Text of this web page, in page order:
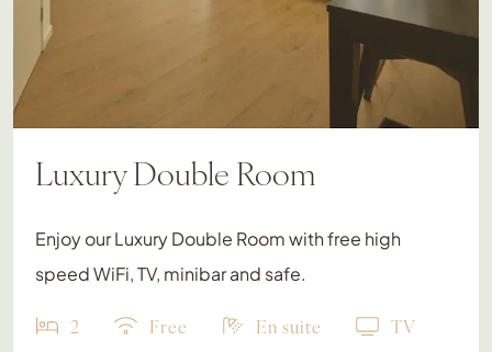
Luxury Double Room
Enjoy our Luxury Double Room with free high
speed WiFi, TV, minibar and safe.
2 Free En suite
TV